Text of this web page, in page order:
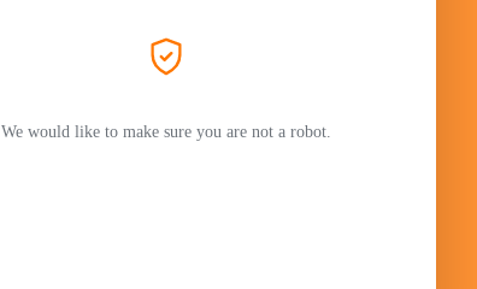
We would like to make sure you are not a robot.